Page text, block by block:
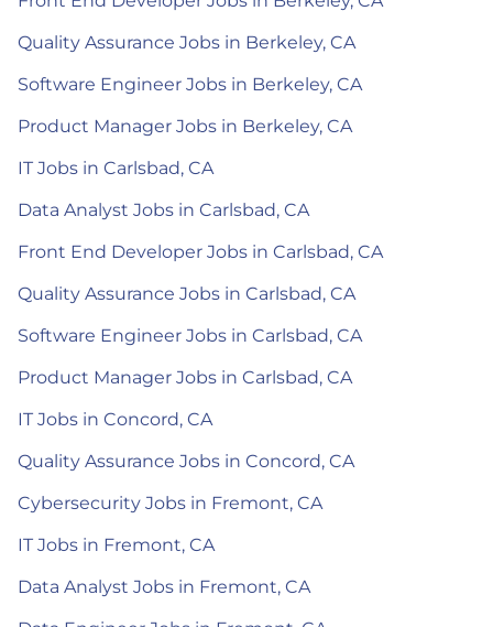
Quality Assurance Jobs in Berkeley, CA
Software Engineer Jobs in Berkeley, CA
Product Manager Jobs in Berkeley, CA
IT Jobs in Carlsbad, CA
Data Analyst Jobs in Carlsbad, CA
Front End Developer Jobs in Carlsbad, CA
Quality Assurance Jobs in Carlsbad, CA
Software Engineer Jobs in Carlsbad, CA
Product Manager Jobs in Carlsbad, CA
IT Jobs in Concord, CA
Quality Assurance Jobs in Concord, CA
Cybersecurity Jobs in Fremont, CA
IT Jobs in Fremont, CA
Data Analyst Jobs in Fremont, CA